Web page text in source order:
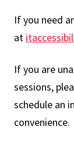
If you need
at
If you are
sessions,
schedule an
convenience.